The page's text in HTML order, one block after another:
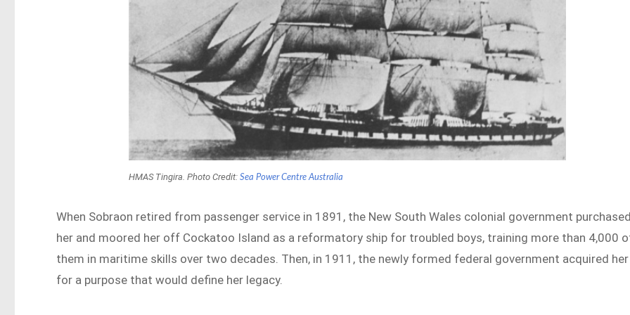
HMAS Tingira. Photo Credit:Sea Power Centre Australia
When Sobraon retired from passenger service in 1891, the New South Wales colonial government
her and moored her off Cockatoo Island as a reformatory ship for troubled boys, training more than 4,000
them in maritime skills over two decades. Then, in 1911, the newly formed federal government acquired her
for a purpose that would define her legacy.